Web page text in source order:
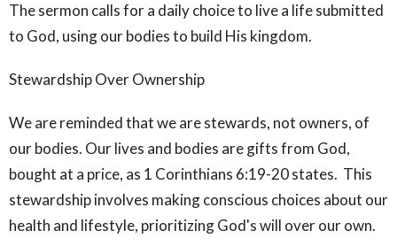
The sermon calls for a daily choice to live a life submitted
to God, using our bodies to build His kingdom.
Stewardship Over Ownership
We are reminded that we are stewards, not owners, of
our bodies. Our lives and bodies are gifts from God,
bought at a price, as 1 Corinthians 6:19-20 states. This
stewardship involves making conscious choices about our
health and lifestyle, prioritizing God's will over our own.